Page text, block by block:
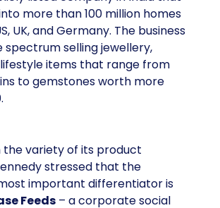
more than 100 million homes
UK, and Germany. The business
spectrum selling jewellery,
items that range from
to gemstones worth more
the variety of its product
stressed that the
important differentiator is
Feeds – a corporate social